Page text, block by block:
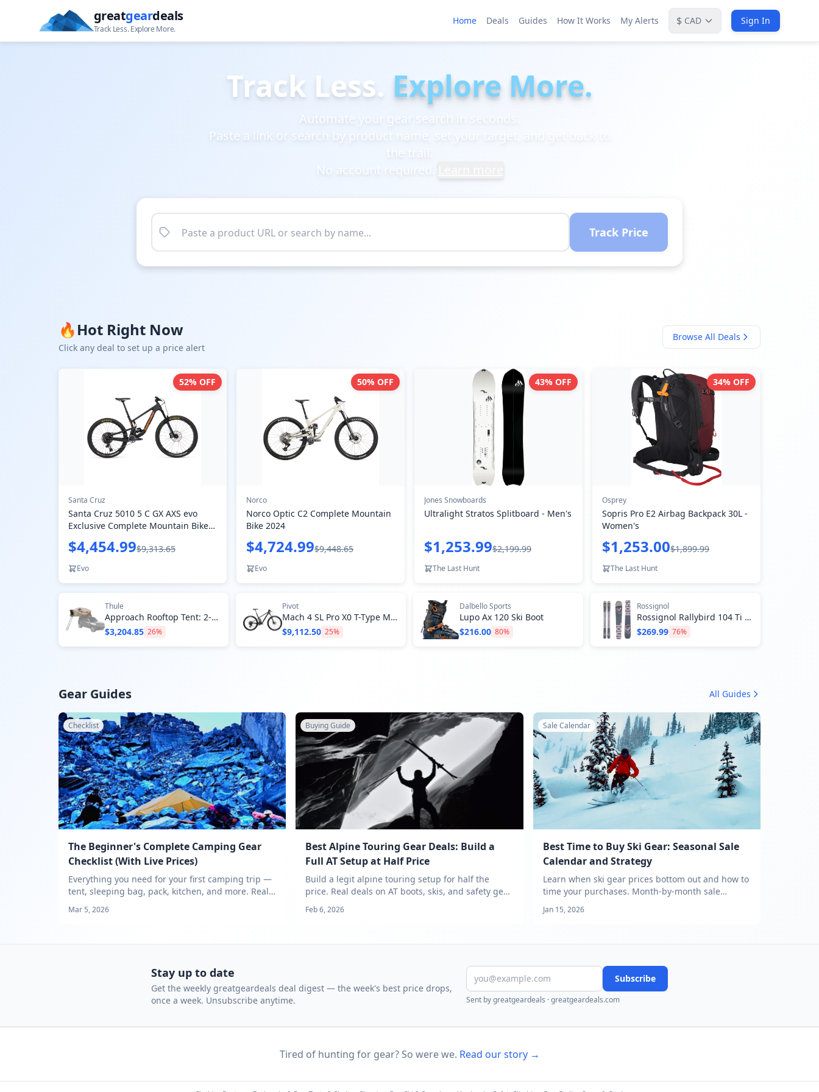
greatgeardeals
Track Less. Explore More.
Home Deals Guides How It Works My Alerts $ CAD Sign In
Track Less. Explore More.
Automate your gear search in seconds.
Paste a link or search by product name, set your target, and get back to
the trail.
No account required.
Track Price
🔥Hot Right Now
Click any deal to set up a price alert
Browse All Deals
52% OFF
Santa Cruz
Santa Cruz 5010 5 C GX AXS evo
Exclusive Complete Mountain Bike
$4,454.99$9,313.65
Evo
50% OFF
Norco
Norco Optic C2 Complete Mountain
Bike 2024
$4,724.99$9,448.65
Evo
43% OFF
Jones Snowboards
Ultralight Stratos Splitboard - Men's
$1,253.99$2,199.99
The Last Hunt
34% OFF
Osprey
Sopris Pro E2 Airbag Backpack 30L -
Women's
$1,253.00$1,899.99
The Last Hunt
Thule
Approach Rooftop Tent: 2-Person 4-Season
$3,204.85 26%
Pivot
Mach 4 SL Pro X0 T-Type Mountain Bike
$9,112.50 25%
Dalbello Sports
Lupo Ax 120 Ski Boot
$216.00 80%
Rossignol
Rossignol Rallybird 104 Ti Skis - Women's 2024
$269.99 76%
Gear Guides All Guides
Checklist
The Beginner's Complete Camping Gear
Checklist (With Live Prices)
Everything you need for your first camping trip —
tent, sleeping bag, pack, kitchen, and more. Real
Mar 5, 2026
Buying Guide
Best Alpine Touring Gear Deals: Build a
Full AT Setup at Half Price
Build a legit alpine touring setup for half the
price. Real deals on AT boots, skis, and safety gear
— tracked across 18+ outdoor retailers.
Feb 6, 2026
Sale Calendar
Best Time to Buy Ski Gear: Seasonal Sale
Calendar and Strategy
Learn when ski gear prices bottom out and how to
time your purchases. Month-by-month sale
tracking strategy.
Jan 15, 2026
Stay up to date
Get the weekly greatgeardeals deal digest — the week's best price drops,
once a week. Unsubscribe anytime.
Subscribe
Sent bygreatgeardeals ·greatgeardeals.com
Tired of hunting for gear? So were we. Read our story →